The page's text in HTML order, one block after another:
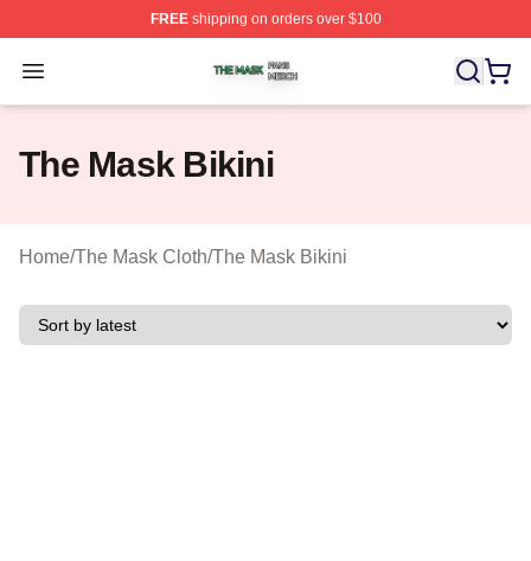
FREEshipping on orders over $100
Open menu
The Mask Shop ⚡️ Officially Licensed The Mask Merch
The Mask Bikini
Home/The Mask Cloth/The Mask Bikini